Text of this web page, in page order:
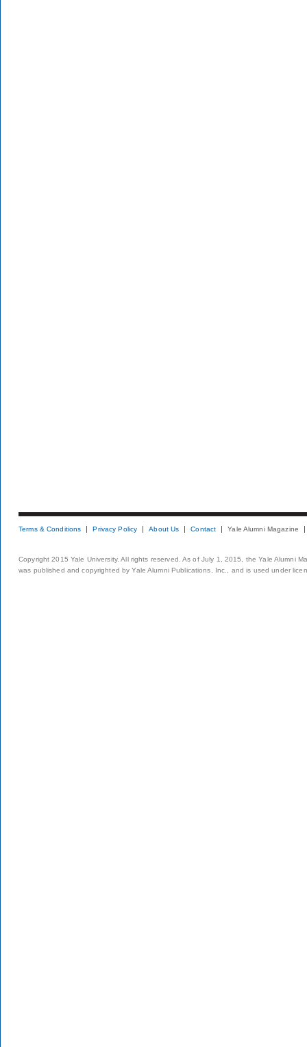
Terms & Conditions Privacy Policy About Us Contact Yale Alumni Magazine
Copyright 2015 Yale University. All rights reserved. As of July 1, 2015, the Yale Alumni
was published and copyrighted by Yale Alumni Publications, Inc., and is used under